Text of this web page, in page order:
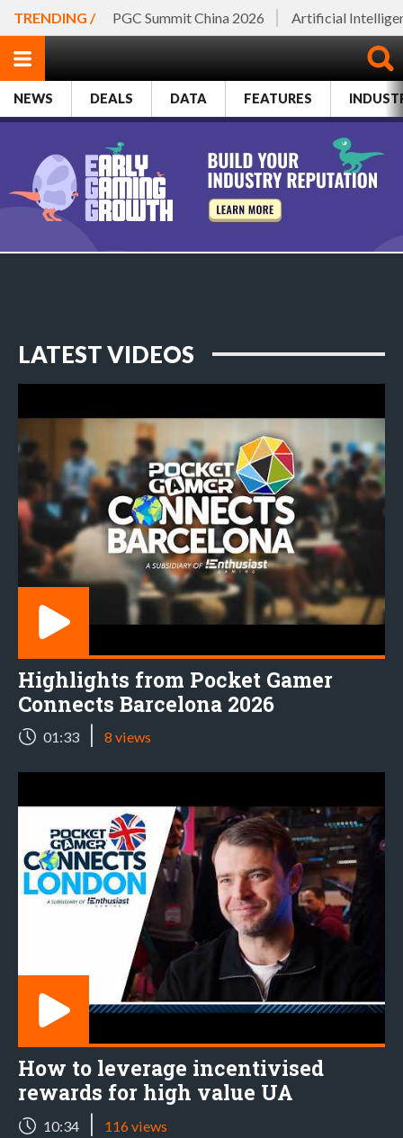
TRENDING / PGC Summit China 2026 Artificial
NEWS DEALS DATA FEATURES
LATEST VIDEOS
Highlights from Pocket Gamer
Connects Barcelona 2026
01:33 |8 views
How to leverage incentivised
rewards for high value UA
10:34 | 116 views